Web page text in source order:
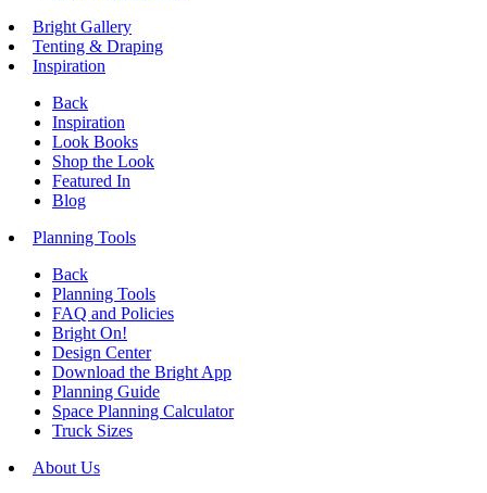
Bright Gallery
Tenting & Draping
Inspiration
Back
Inspiration
Look Books
Shop the Look
Featured In
Blog
Planning Tools
Back
Planning Tools
FAQ and Policies
Bright On!
Design Center
Download the Bright App
Planning Guide
Space Planning Calculator
Truck Sizes
About Us